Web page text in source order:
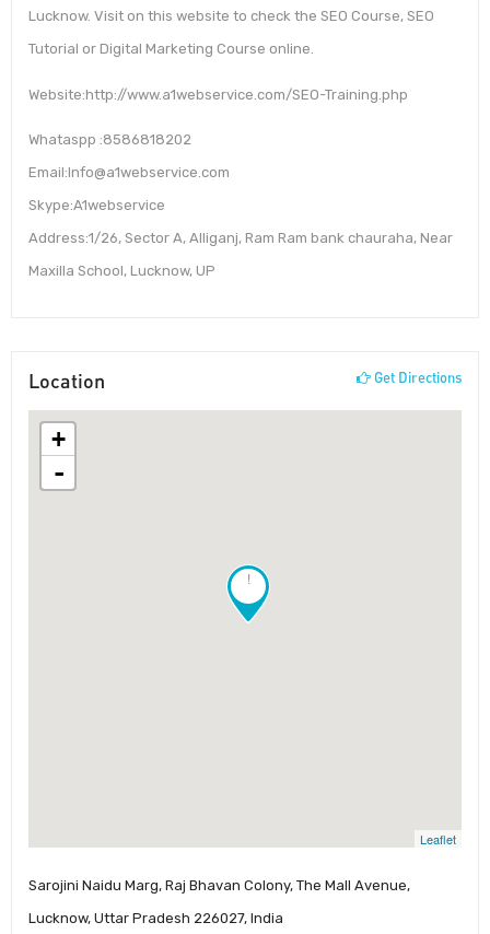
Lucknow. Visit on this website to check the SEO Course, SEO
Tutorial or Digital Marketing Course online.
Website:http://www.a1webservice.com/SEO-Training.php
Whataspp :8586818202
Email:Info@a1webservice.com
Skype:A1webservice
Address:1/26, Sector A, Alliganj, Ram Ram bank chauraha, Near
Maxilla School, Lucknow, UP
Location Get Directions
!
+
-
Leaflet
Sarojini Naidu Marg, Raj Bhavan Colony, The Mall Avenue,
Lucknow, Uttar Pradesh 226027, India